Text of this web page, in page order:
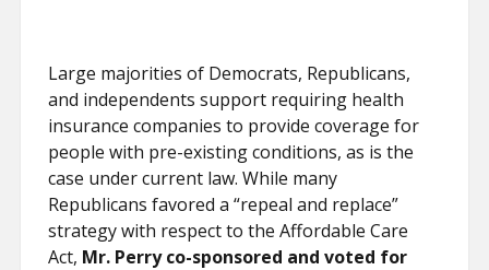
Large majorities of Democrats, Republicans,
and independents support requiring health
insurance companies to provide coverage for
people with pre-existing conditions, as is the
case under current law. While many
Republicans favored a “repeal and replace”
strategy with respect to the Affordable Care
Act, Mr. Perry co-sponsored and voted for